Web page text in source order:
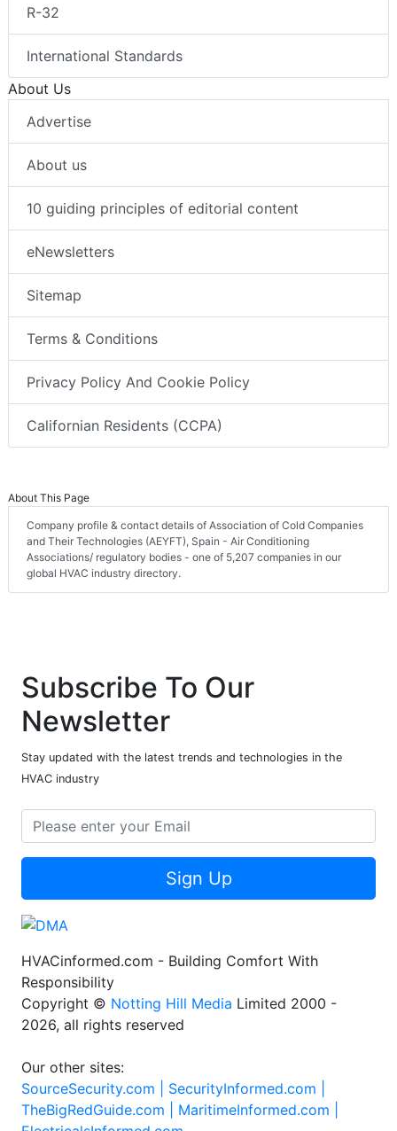
R-32
International Standards
About Us
Advertise
About us
10 guiding principles of editorial content
eNewsletters
Sitemap
Terms & Conditions
Privacy Policy And Cookie Policy
Californian Residents (CCPA)
About This Page
Company profile & contact details of Association of Cold Companies
and Their Technologies (AEYFT), Spain - Air Conditioning
Associations/ regulatory bodies - one of 5,207 companies in our
global HVAC industry directory.
Subscribe To Our
Newsletter
Stay updated with the latest trends and technologies in the
HVAC industry
Sign Up
HVACinformed.com - Building Comfort With
Responsibility
Copyright © Notting Hill Media Limited 2000 -
2026, all rights reserved
Our other sites:
SourceSecurity.com | SecurityInformed.com |
TheBigRedGuide.com | MaritimeInformed.com |